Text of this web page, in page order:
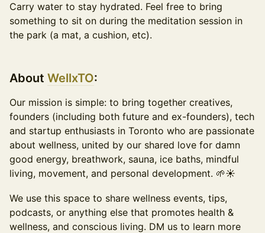
Carry water to stay hydrated. Feel free to bring
something to sit on during the meditation session in
the park (a mat, a cushion, etc).
About WellxTO:
​Our mission is simple: to bring together creatives,
founders (including both future and ex-founders), tech
and startup enthusiasts in Toronto who are passionate
about wellness, united by our shared love for damn
good energy, breathwork, sauna, ice baths, mindful
living, movement, and personal development. 🌱☀️
​We use this space to share wellness events, tips,
podcasts, or anything else that promotes health &
wellness, and conscious living. DM us to learn more